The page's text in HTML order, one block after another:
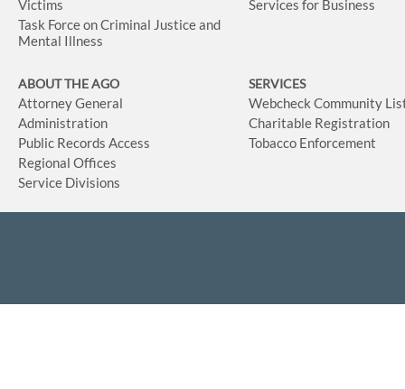
Victims
Task Force on Criminal Justice and
Mental Illness
Services for Business
ABOUT THE AGO
Attorney General
Administration
Public Records Access
Regional Offices
Service Divisions
SERVICES
Webcheck Community
Charitable Registration
Tobacco Enforcement